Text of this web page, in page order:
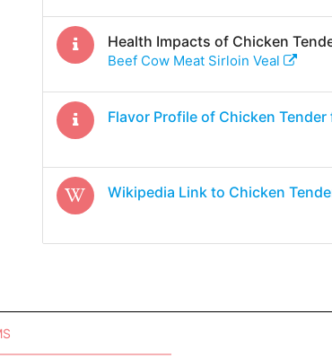
Health Impacts of Chicken
Beef Cow Meat Sirloin Veal
Flavor Profile of Chicken Tender
Wikipedia Link to Chicken